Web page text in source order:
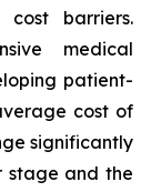
barriers.
medical
patient-
cost of
significantly
stage and the